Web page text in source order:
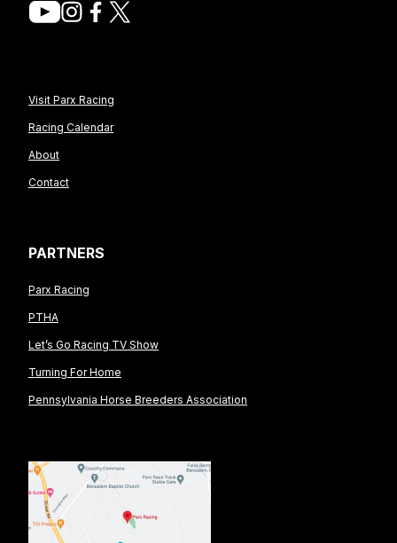
Visit Parx Racing
Racing Calendar
About
Contact
PARTNERS
Parx Racing
PTHA
Let’s Go Racing TV Show
Turning For Home
Pennsylvania Horse Breeders Association